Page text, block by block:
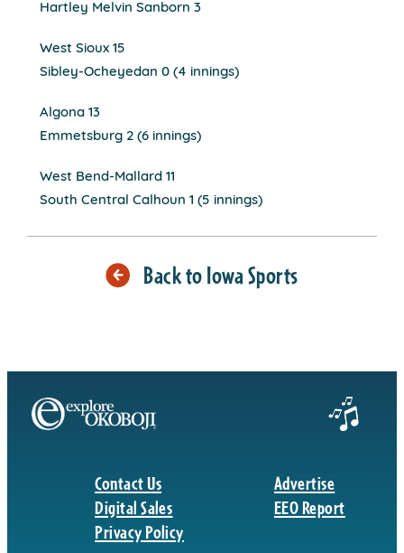
Hartley Melvin Sanborn 3
West Sioux 15
Sibley-Ocheyedan 0 (4 innings)
Algona 13
Emmetsburg 2 (6 innings)
West Bend-Mallard 11
South Central Calhoun 1 (5 innings)
Back to Iowa Sports
Contact Us
Digital Sales
Privacy Policy
Advertise
EEO Report